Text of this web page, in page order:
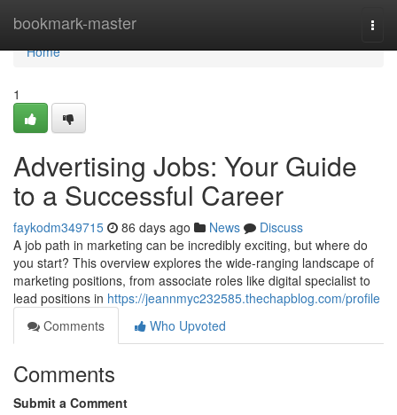
bookmark-master
Home
Home
1
Advertising Jobs: Your Guide
to a Successful Career
faykodm349715 86 days ago News
Discuss
A job path in marketing can be incredibly exciting, but where do
you start? This overview explores the wide-ranging landscape of
marketing positions, from associate roles like digital specialist to
lead positions in https://jeannmyc232585.thechapblog.com/profile
Comments
Who Upvoted
Comments
Submit a Comment